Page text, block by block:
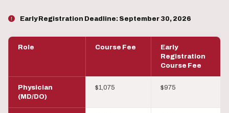
Early Registration Deadline: September 30, 2026
Role Course Fee
Early
Registration
Course Fee
Physician
(MD/DO)
$1,075 $975